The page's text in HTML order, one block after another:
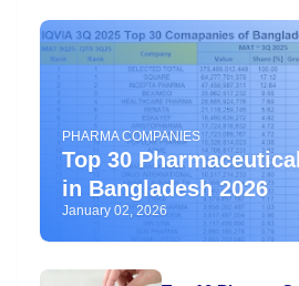
PHARMA COMPANIES
Top 30
in Bangladesh 2026
January 02, 2026